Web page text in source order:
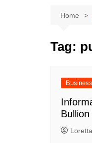
Home
Tag:
Business